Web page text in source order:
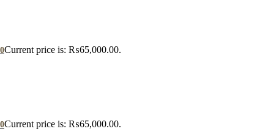
Current price is: ₨65,000.00.
Current price is: ₨65,000.00.